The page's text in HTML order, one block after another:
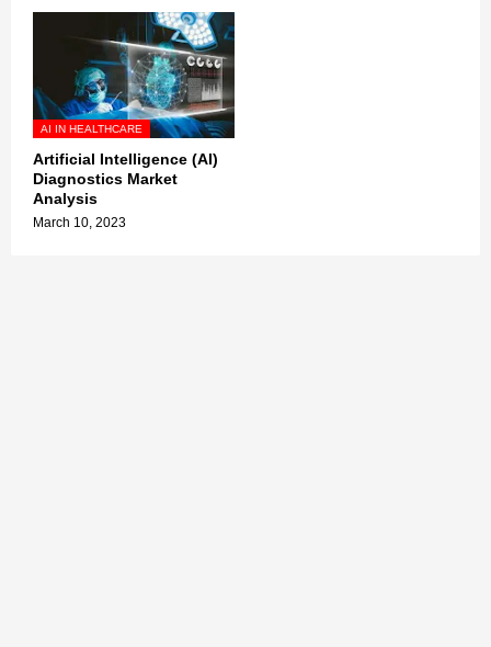
AI IN HEALTHCARE
Artificial Intelligence (AI)
Diagnostics Market
Analysis
March 10, 2023